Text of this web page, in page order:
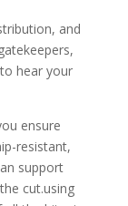
and
hear your
ensure
resistant,
support
cut.using